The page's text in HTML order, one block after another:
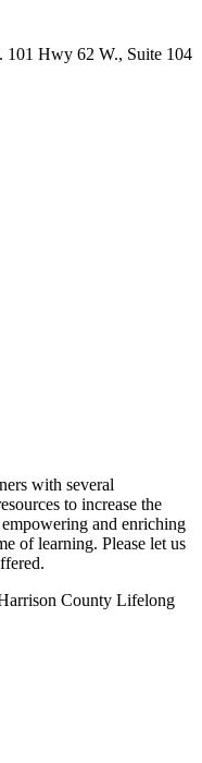
Hwy 62 W., Suite 104
with several
to increase the
and enriching
of learning. Please let us
County Lifelong